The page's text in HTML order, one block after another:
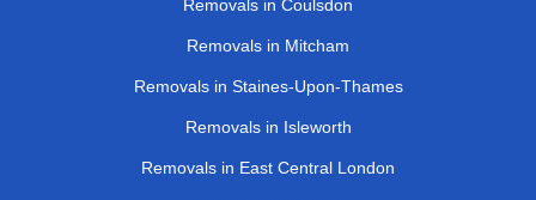
Removals in Coulsdon
Removals in Mitcham
Removals in Staines-Upon-Thames
Removals in Isleworth
Removals in East Central London